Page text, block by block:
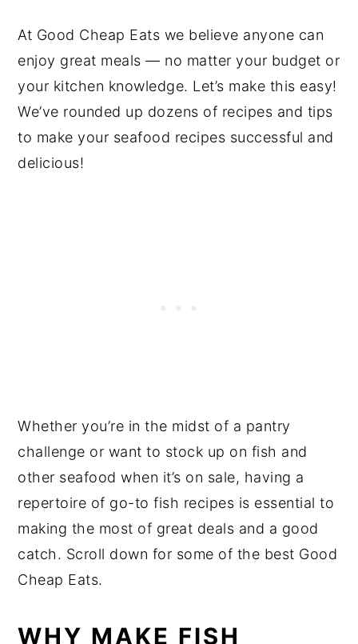
At Good Cheap Eats we believe anyone can
enjoy great meals — no matter your budget or
your kitchen knowledge. Let’s make this easy!
We’ve rounded up dozens of recipes and tips
to make your seafood recipes successful and
delicious!
Whether you’re in the midst of a pantry
challenge or want to stock up on fish and
other seafood when it’s on sale, having a
repertoire of go-to fish recipes is essential to
making the most of great deals and a good
catch. Scroll down for some of the best Good
Cheap Eats.
WHY MAKE FISH